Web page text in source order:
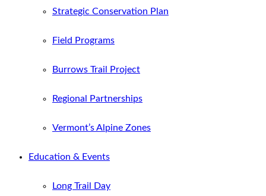
Strategic Conservation Plan
Field Programs
Burrows Trail Project
Regional Partnerships
Vermont’s Alpine Zones
Education & Events
Long Trail Day